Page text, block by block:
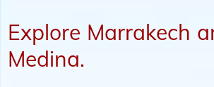
Explore Marrakech
Medina.